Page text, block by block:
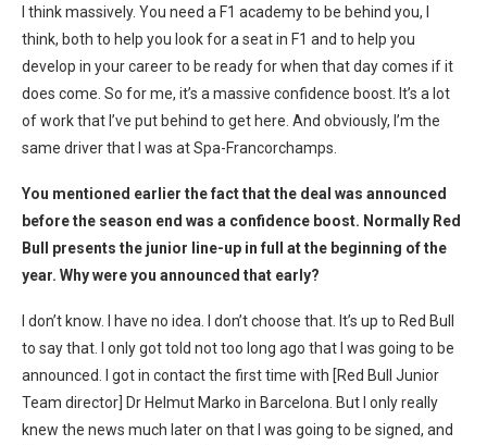
I think massively. You need a F1 academy to be behind you, I
think, both to help you look for a seat in F1 and to help you
develop in your career to be ready for when that day comes if it
does come. So for me, it’s a massive confidence boost. It’s a lot
of work that I’ve put behind to get here. And obviously, I’m the
same driver that I was at Spa-Francorchamps.
You mentioned earlier the fact that the deal was announced
before the season end was a confidence boost. Normally Red
Bull presents the junior line-up in full at the beginning of the
year. Why were you announced that early?
I don’t know. I have no idea. I don’t choose that. It’s up to Red Bull
to say that. I only got told not too long ago that I was going to be
announced. I got in contact the first time with [Red Bull Junior
Team director] Dr Helmut Marko in Barcelona. But I only really
knew the news much later on that I was going to be signed, and